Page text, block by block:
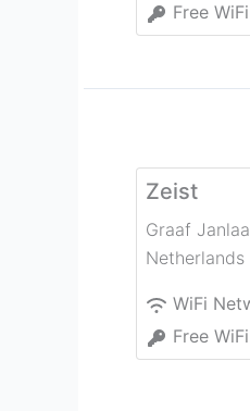
Free WiFi
Zeist
Graaf
Netherlands
WiFi
Free WiFi